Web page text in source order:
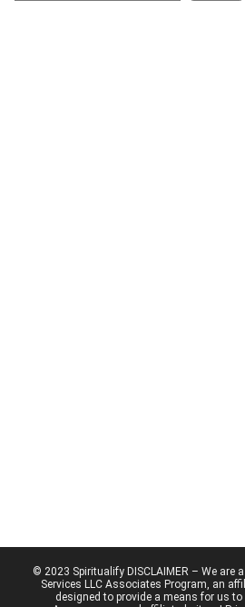
© 2023 Spiritualify DISCLAIMER – We are
Services LLC Associates Program, an
designed to provide a means for us